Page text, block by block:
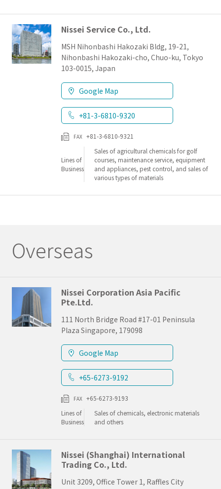
Nissei Service Co., Ltd.
MSH Nihonbashi Hakozaki Bldg, 19-21,
Nihonbashi Hakozaki-cho, Chuo-ku, Tokyo
103-0015, Japan
Google Map
+81-3-6810-9320
FAX +81-3-6810-9321
Lines of
Business
Sales of agricultural chemicals for golf
courses, maintenance service, equipment
and appliances, pest control, and sales of
various types of materials
Overseas
Nissei Corporation Asia Pacific
Pte.Ltd.
111 North Bridge Road #17-01 Peninsula
Plaza Singapore, 179098
Google Map
+65-6273-9192
FAX +65-6273-9193
Lines of
Business
Sales of chemicals, electronic materials
and others
Nissei (Shanghai) International
Trading Co., Ltd.
Unit 3209, Office Tower 1, Raffles City